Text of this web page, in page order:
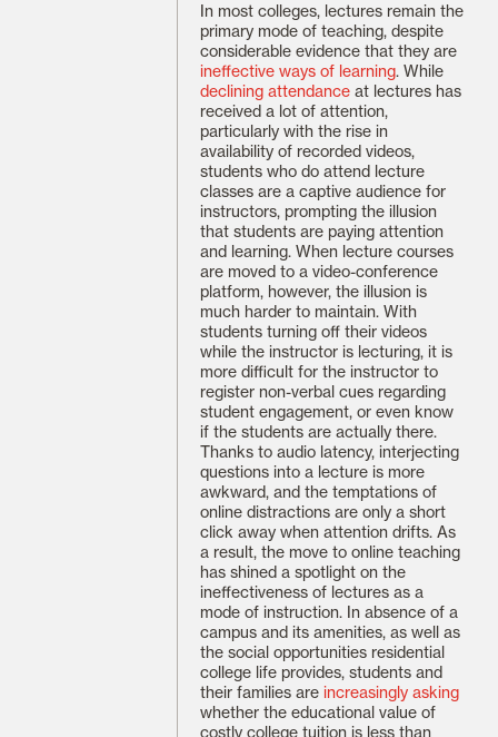
In most colleges, lectures remain the
primary mode of teaching, despite
considerable evidence that they are
ineffective ways of learning. While
declining attendance at lectures has
received a lot of attention,
particularly with the rise in
availability of recorded videos,
students who do attend lecture
classes are a captive audience for
instructors, prompting the illusion
that students are paying attention
and learning. When lecture courses
are moved to a video-conference
platform, however, the illusion is
much harder to maintain. With
students turning off their videos
while the instructor is lecturing, it is
more difficult for the instructor to
register non-verbal cues regarding
student engagement, or even know
if the students are actually there.
Thanks to audio latency, interjecting
questions into a lecture is more
awkward, and the temptations of
online distractions are only a short
click away when attention drifts. As
a result, the move to online teaching
has shined a spotlight on the
ineffectiveness of lectures as a
mode of instruction. In absence of a
campus and its amenities, as well as
the social opportunities residential
college life provides, students and
their families areincreasingly asking
whether the educational value of
costly college tuition is less than